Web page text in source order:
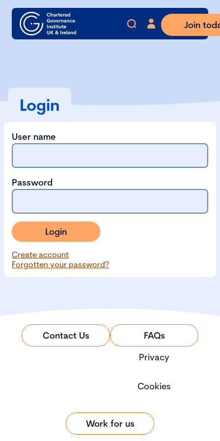
Join
Login
User name
Password
Login
Create account
Forgotten your password?
Contact Us
FAQs
Privacy
Cookies
Work for us